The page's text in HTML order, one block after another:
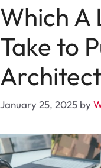
Which A
Take to
January 25, 2025 by